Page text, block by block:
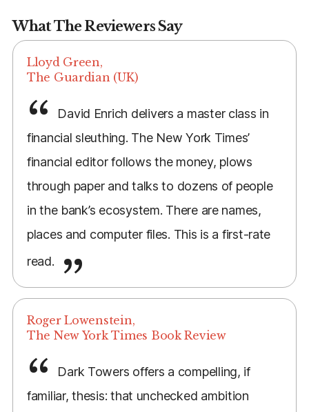
What The Reviewers Say
Lloyd Green,
The Guardian (UK)
David Enrich delivers a master class in
financial sleuthing. The New York Times’
financial editor follows the money, plows
through paper and talks to dozens of people
in the bank’s ecosystem. There are names,
places and computer files. This is a first-rate
read.
Roger Lowenstein,
The New York Times Book Review
Dark Towers offers a compelling, if
familiar, thesis: that unchecked ambition